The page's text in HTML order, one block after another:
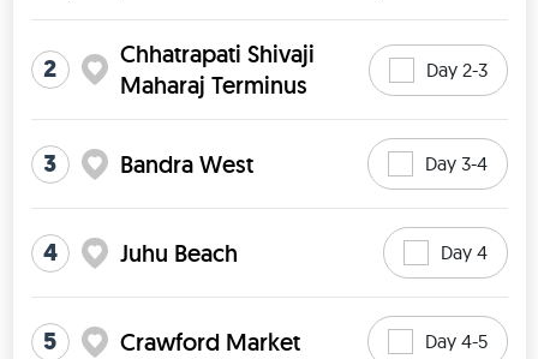
2
Chhatrapati Shivaji
Maharaj Terminus
Day 2-3
3 Bandra West Day 3-4
4 Juhu Beach Day 4
5 Crawford Market Day 4-5